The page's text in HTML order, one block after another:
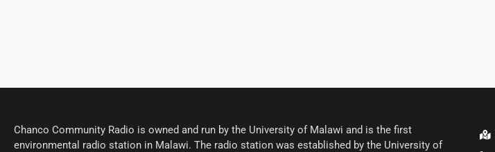
Chanco Community Radio is owned and run by the University of Malawi and is the first
environmental radio station in Malawi. The radio station was established by the University of